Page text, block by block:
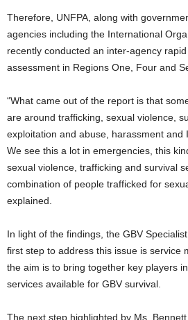
Therefore, UNFPA, along with
agencies including the International
recently conducted an inter-agency
assessment in Regions One, Four and
“What came out of the report is that
are around trafficking, sexual violence,
exploitation and abuse, harassment and
We see this a lot in emergencies, this
sexual violence, trafficking and survival
combination of people trafficked for
explained.
In light of the findings, the GBV
first step to address this issue is service
the aim is to bring together key players
services available for GBV survival.
The next step highlighted by Ms.